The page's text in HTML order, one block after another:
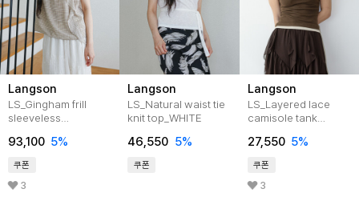
Langson
LS_Gingham frill
sleeveless
93,100 5%
쿠폰
3
Langson
LS_Natural waist tie
knit top_WHITE
46,550 5%
쿠폰
Langson
LS_Layered lace
camisole tank
27,550 5%
쿠폰
3